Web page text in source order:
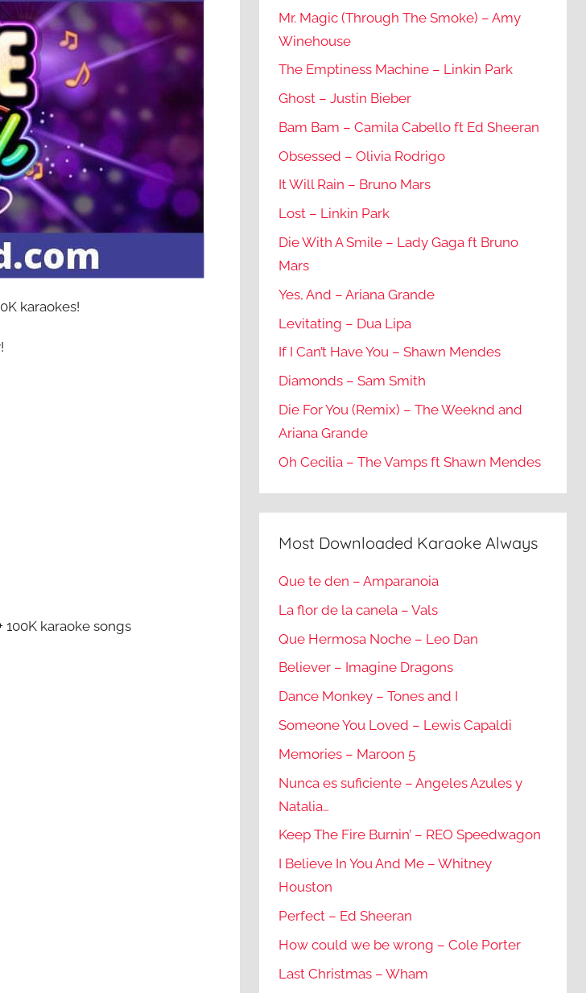
karaokes!
100K karaoke songs
Mr. Magic (Through The Smoke) – Amy
Winehouse
The Emptiness Machine – Linkin Park
Ghost – Justin Bieber
Bam Bam – Camila Cabello ft Ed Sheeran
Obsessed – Olivia Rodrigo
It Will Rain – Bruno Mars
Lost – Linkin Park
Die With A Smile – Lady Gaga ft Bruno
Mars
Yes, And – Ariana Grande
Levitating – Dua Lipa
If I Can’t Have You – Shawn Mendes
Diamonds – Sam Smith
Die For You (Remix) – The Weeknd and
Ariana Grande
Oh Cecilia – The Vamps ft Shawn Mendes
Most Downloaded Karaoke Always
Que te den – Amparanoia
La flor de la canela – Vals
Que Hermosa Noche – Leo Dan
Believer – Imagine Dragons
Dance Monkey – Tones and I
Someone You Loved – Lewis Capaldi
Memories – Maroon 5
Nunca es suficiente – Angeles Azules y
Natalia…
Keep The Fire Burnin’ – REO Speedwagon
I Believe In You And Me – Whitney
Houston
Perfect – Ed Sheeran
How could we be wrong – Cole Porter
Last Christmas – Wham